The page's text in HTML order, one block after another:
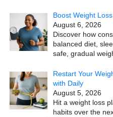
Boost Weight
August 6, 2026
Discover how
balanced diet,
safe, gradual
Restart Your
with Daily
August 5, 2026
Hit a weight loss
habits over the